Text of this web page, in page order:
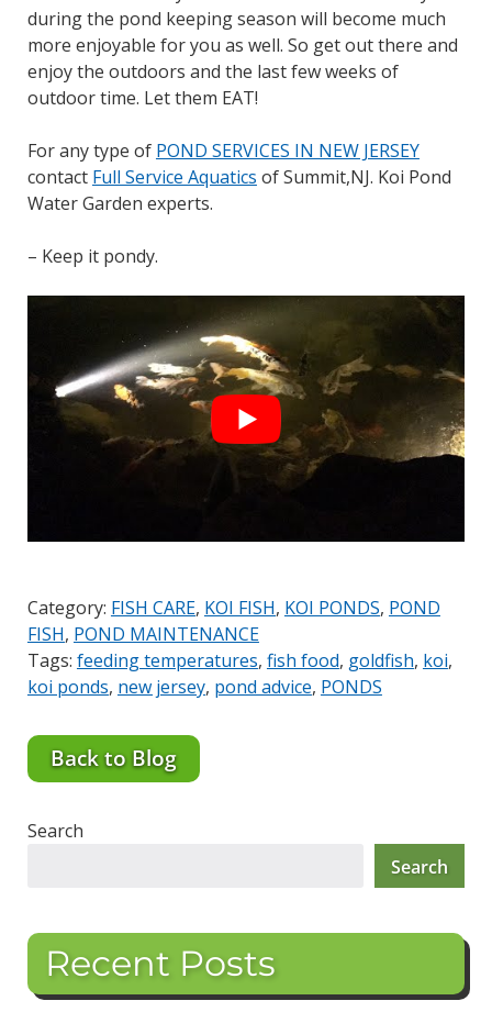
during the pond keeping season will become much
more enjoyable for you as well. So get out there and
enjoy the outdoors and the last few weeks of
outdoor time. Let them EAT!
For any type of POND SERVICES IN NEW JERSEY
contact Full Service Aquatics of Summit,NJ. Koi Pond
Water Garden experts.
– Keep it pondy.
Category: FISH CARE, KOI FISH, KOI PONDS, POND
FISH, POND MAINTENANCE
Tags: feeding temperatures, fish food, goldfish, koi,
koi ponds, new jersey, pond advice, PONDS
Back to Blog
Search
Search
Recent Posts